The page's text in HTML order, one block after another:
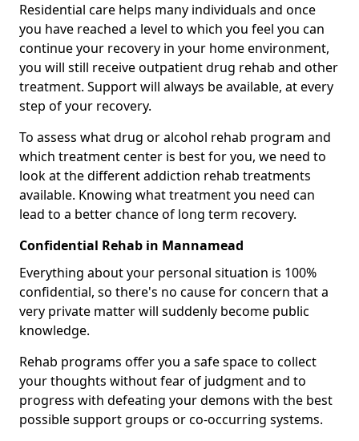
Residential care helps many individuals and once
you have reached a level to which you feel you can
continue your recovery in your home environment,
you will still receive outpatient drug rehab and other
treatment. Support will always be available, at every
step of your recovery.
To assess what drug or alcohol rehab program and
which treatment center is best for you, we need to
look at the different addiction rehab treatments
available. Knowing what treatment you need can
lead to a better chance of long term recovery.
Confidential Rehab in Mannamead
Everything about your personal situation is 100%
confidential, so there's no cause for concern that a
very private matter will suddenly become public
knowledge.
Rehab programs offer you a safe space to collect
your thoughts without fear of judgment and to
progress with defeating your demons with the best
possible support groups or co-occurring systems.